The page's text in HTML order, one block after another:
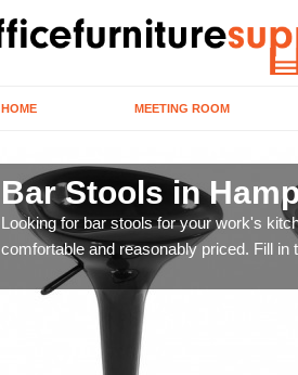
HOME MEETING ROOM
Bar Stools in
Looking for bar stools for your work's
comfortable and reasonably priced. Fill